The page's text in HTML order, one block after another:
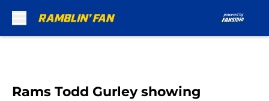
Rams Todd Gurley showing